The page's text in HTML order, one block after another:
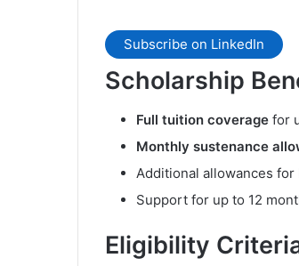
Subscribe on LinkedIn
Scholarship
Full tuition coverage for
Monthly sustenance
Additional allowances
Support for up to 12
Eligibility